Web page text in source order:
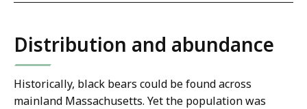
Distribution and abundance
Historically, black bears could be found across
mainland Massachusetts. Yet the population was